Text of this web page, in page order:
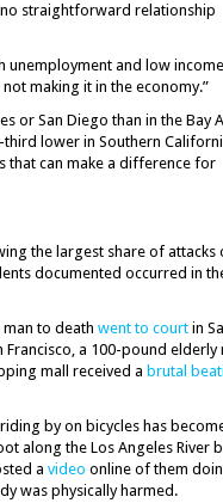
straightforward relationship
unemployment and low
making it in the economy.”
or San Diego than in the Bay
lower in Southern
that can make a difference for
the largest share of attacks
documented occurred in
to death went to court in
a 100-pound elderly
mall received a brutal
by on bicycles has
along the Los Angeles River
a video online of them
was physically harmed.